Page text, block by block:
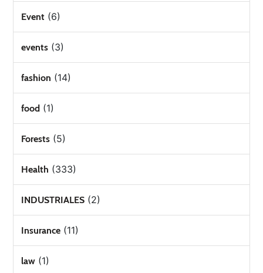
Event (6)
events (3)
fashion (14)
food (1)
Forests (5)
Health (333)
INDUSTRIALES (2)
Insurance (11)
law (1)